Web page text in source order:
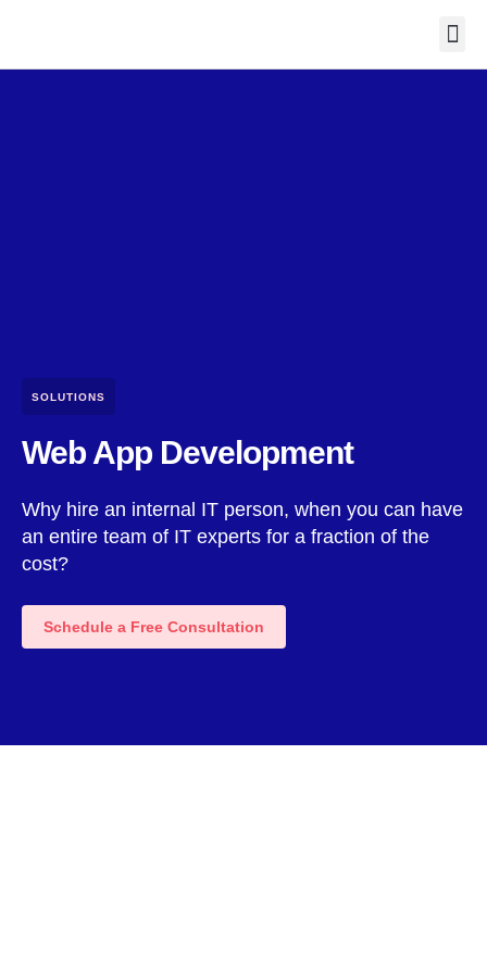
SOLUTIONS
Web App Development
Why hire an internal IT person, when you can have
an entire team of IT experts for a fraction of the
cost?
Schedule a Free Consultation